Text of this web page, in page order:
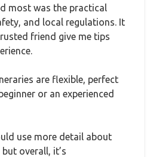
most was the practical
and local regulations. It
friend give me tips
are flexible, perfect
or an experienced
use more detail about
overall, it’s